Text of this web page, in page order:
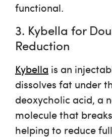
functional.
3. Kybella for
Reduction
Kybella is an
dissolves fat under
deoxycholic acid, a
molecule that
helping to reduce